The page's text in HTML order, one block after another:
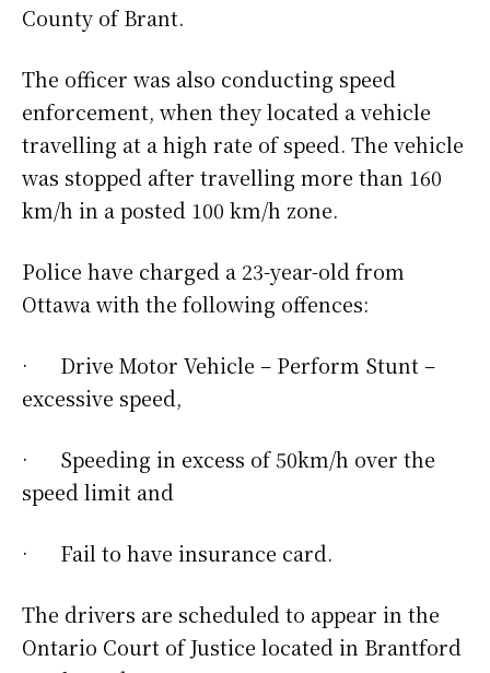
County of Brant.
The officer was also conducting speed
enforcement, when they located a vehicle
travelling at a high rate of speed. The vehicle
was stopped after travelling more than 160
km/h in a posted 100 km/h zone.
Police have charged a 23-year-old from
Ottawa with the following offences:
· Drive Motor Vehicle – Perform Stunt –
excessive speed,
· Speeding in excess of 50km/h over the
speed limit and
· Fail to have insurance card.
The drivers are scheduled to appear in the
Ontario Court of Justice located in Brantford